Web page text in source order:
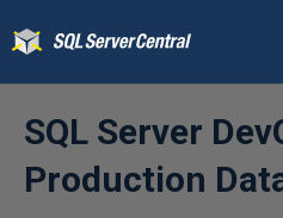
SQL Server
Production